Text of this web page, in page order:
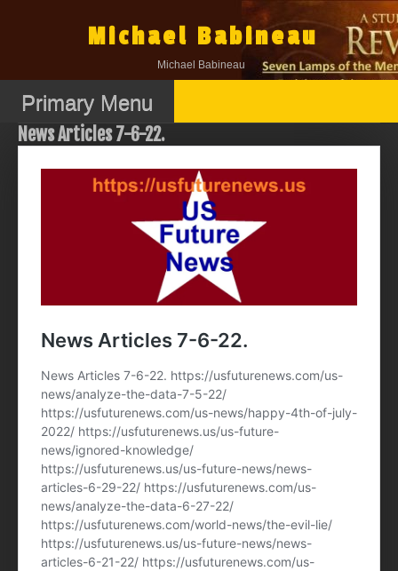
Michael Babineau
Michael Babineau
Primary Menu
News Articles 7-6-22.